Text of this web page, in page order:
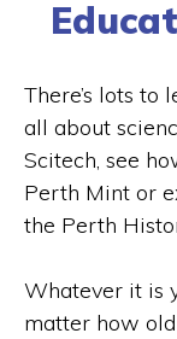
There’s lots to
all about
Scitech, see
Perth Mint or
the Perth
Whatever it is
matter how